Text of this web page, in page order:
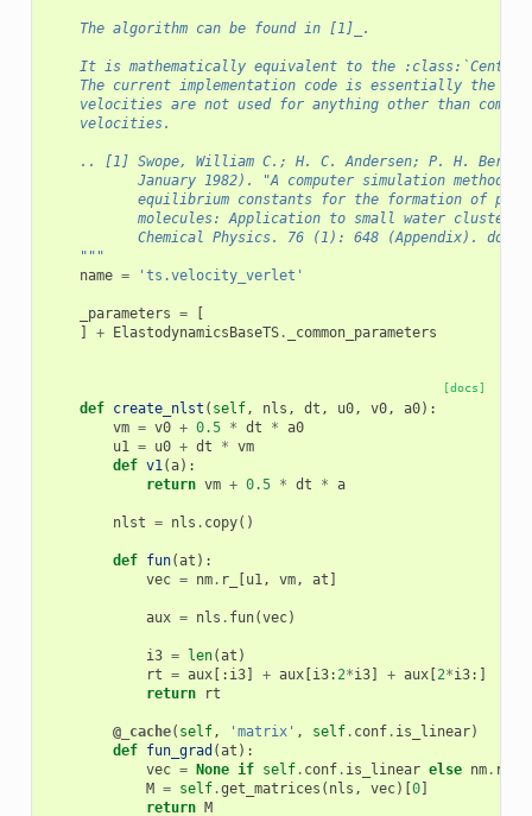
    The algorithm can be found in [1]_.
It is mathematically equivalent to the
The current implementation code is essentially the
velocities are not used for anything other than
    velocities.
.. [1] Swope, William C.; H. C. Andersen; P. H.
January 1982). "A computer simulation method
equilibrium constants for the formation of
molecules: Application to small water
Chemical Physics. 76 (1): 648 (Appendix).
    """
name = 'ts.velocity_verlet'
_parameters =
[
]
+ ElastodynamicsBaseTS. _common_parameters
[docs]
def create_nlst ( self, nls , dt , u0, v0, a0):
vm = v0 + 0.5 * dt * a0
u1 = u0 + dt * vm
def v1(a):
return vm + 0.5 * dt * a
nlst = nls . copy()
def fun(at ):
vec = nm. r_ [u1, vm, at ]
aux = nls . fun(vec)
i3 = len(at )
rt = aux[: i3] + aux[i3:2*i3] + aux[2*i3:]
return
rt
@_cache( self, 'matrix' , self. conf. is_linear)
def fun_grad (at ):
vec = None if self. conf. is_linear else nm. r_
M = self.get_matrices ( nls , vec)[0]
return M